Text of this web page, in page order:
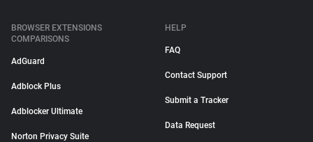
BROWSER EXTENSIONS
COMPARISONS
AdGuard
Adblock Plus
Adblocker Ultimate
Norton Privacy Suite
HELP
FAQ
Contact Support
Submit a Tracker
Data Request